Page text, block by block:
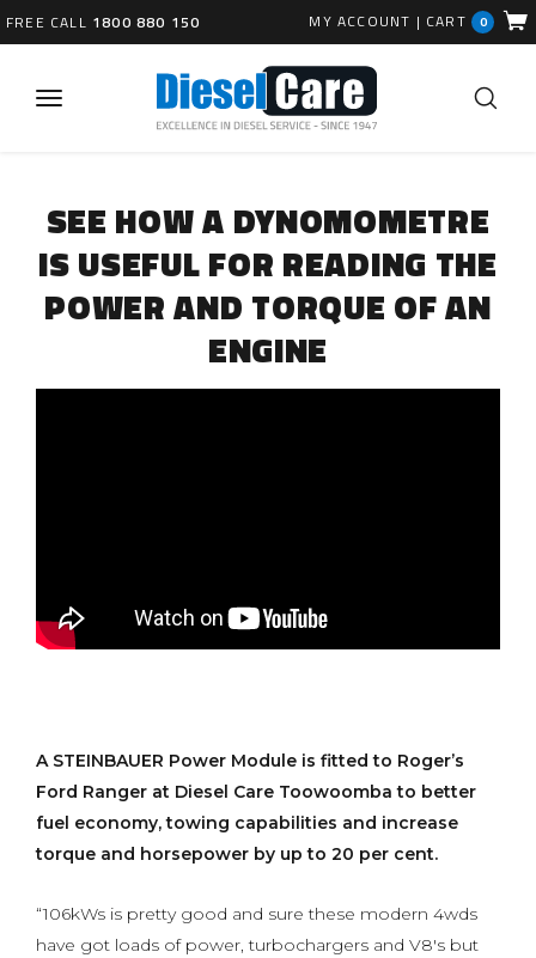
FREE CALL 1800 880 150 MY ACCOUNT | CART 0
SEE HOW A DYNOMOMETRE
IS USEFUL FOR READING THE
POWER AND TORQUE OF AN
ENGINE
A STEINBAUER Power Module is fitted to Roger’s
Ford Ranger at Diesel Care Toowoomba to better
fuel economy, towing capabilities and increase
torque and horsepower by up to 20 per cent.
“106kWs is pretty good and sure these modern 4wds
have got loads of power, turbochargers and V8's but